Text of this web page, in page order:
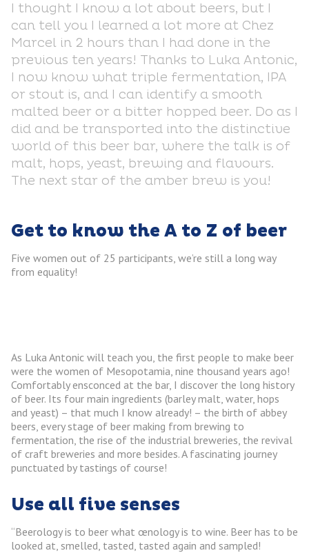
I thought I know a lot about beers, but I
can tell you I learned a lot more at Chez
Marcel in 2 hours than I had done in the
previous ten years! Thanks to Luka Antonic,
I now know what triple fermentation, IPA
or stout is, and I can identify a smooth
malted beer or a bitter hopped beer. Do as I
did and be transported into the distinctive
world of this beer bar, where the talk is of
malt, hops, yeast, brewing and flavours.
The next star of the amber brew is you!
Get to know the A to Z of beer
Five women out of 25 participants, we’re still a long way
from equality!
As Luka Antonic will teach you, the first people to make beer
were the women of Mesopotamia, nine thousand years ago!
Comfortably ensconced at the bar, I discover the long history
of beer. Its four main ingredients (barley malt, water, hops
and yeast) – that much I know already! – the birth of abbey
beers, every stage of beer making from brewing to
fermentation, the rise of the industrial breweries, the revival
of craft breweries and more besides. A fascinating journey
punctuated by tastings of course!
Use all five senses
“Beerology is to beer what œnology is to wine. Beer has to be
looked at, smelled, tasted, tasted again and sampled!